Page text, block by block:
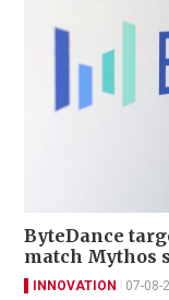
ByteDance
match Mythos
INNOVATION 07-08-